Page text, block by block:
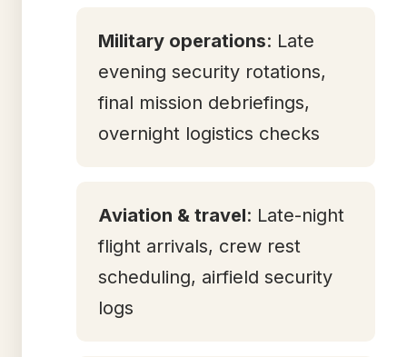
Military operations: Late
evening security rotations,
final mission debriefings,
overnight logistics checks
Aviation & travel: Late-night
flight arrivals, crew rest
scheduling, airfield security
logs